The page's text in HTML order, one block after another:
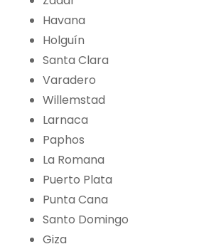
Havana
Holguín
Santa Clara
Varadero
Willemstad
Larnaca
Paphos
La Romana
Puerto Plata
Punta Cana
Santo Domingo
Giza